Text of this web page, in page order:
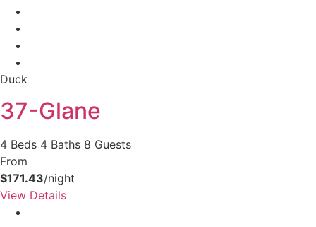
Duck
37-Glane
4 Beds 4 Baths 8 Guests
From
$171.43/night
View Details